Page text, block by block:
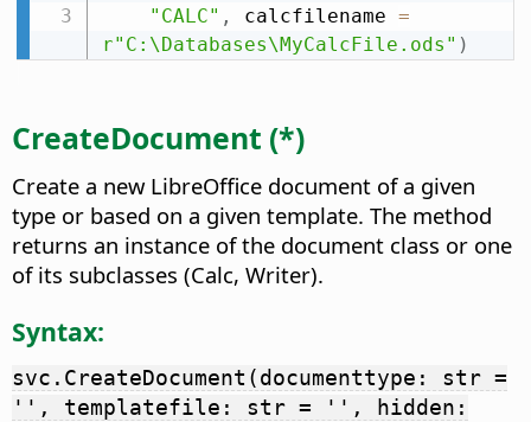
"CALC" , calcfilename =
r"C:\Databases\MyCalcFile.ods" )
CreateDocument (*)
Create a new LibreOffice document of a given
type or based on a given template. The method
returns an instance of the document class or one
of its subclasses (Calc, Writer).
Syntax:
svc.CreateDocument(documenttype: str =
'', templatefile: str = '', hidden: